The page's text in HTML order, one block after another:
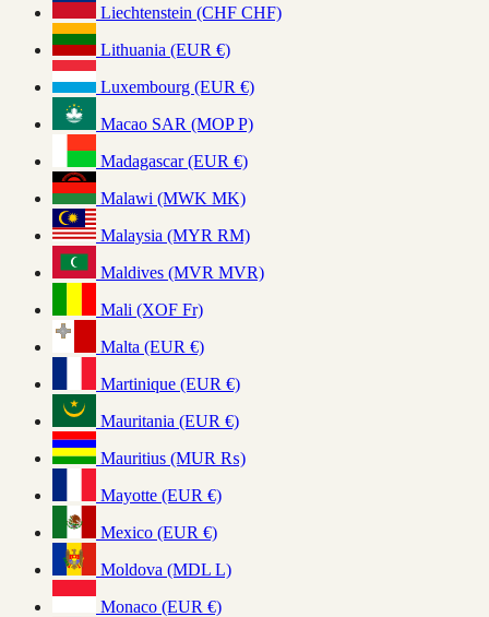
Liechtenstein (CHF CHF)
Lithuania (EUR €)
Luxembourg (EUR €)
Macao SAR (MOP P)
Madagascar (EUR €)
Malawi (MWK MK)
Malaysia (MYR RM)
Maldives (MVR MVR)
Mali (XOF Fr)
Malta (EUR €)
Martinique (EUR €)
Mauritania (EUR €)
Mauritius (MUR ₨)
Mayotte (EUR €)
Mexico (EUR €)
Moldova (MDL L)
Monaco (EUR €)